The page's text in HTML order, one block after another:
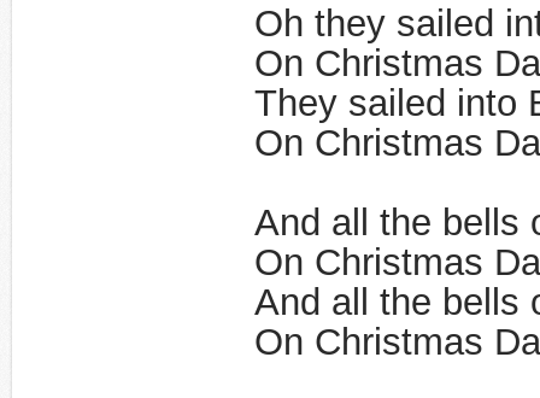
Oh they sailed
On Christmas
They sailed into
On Christmas
And all the bells
On Christmas
And all the bells
On Christmas